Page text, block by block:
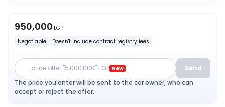
950,000 EGP
Negotiable
Doesn't include contract registry fees
price offer "5,000,000" EGP New
Send
The price you enter will be sent to the car owner, who can
accept or reject the offer.